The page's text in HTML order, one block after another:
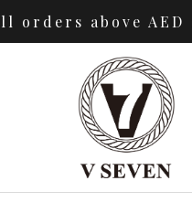
orders above AED